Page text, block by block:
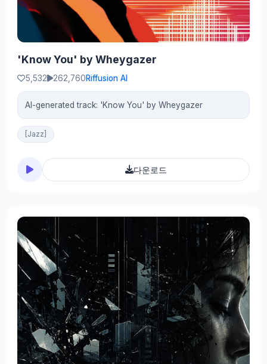
'Know You' by Wheygazer
5,532 262,760Riffusion AI
AI-generated track: 'Know You' by Wheygazer
[Jazz]
다운로드